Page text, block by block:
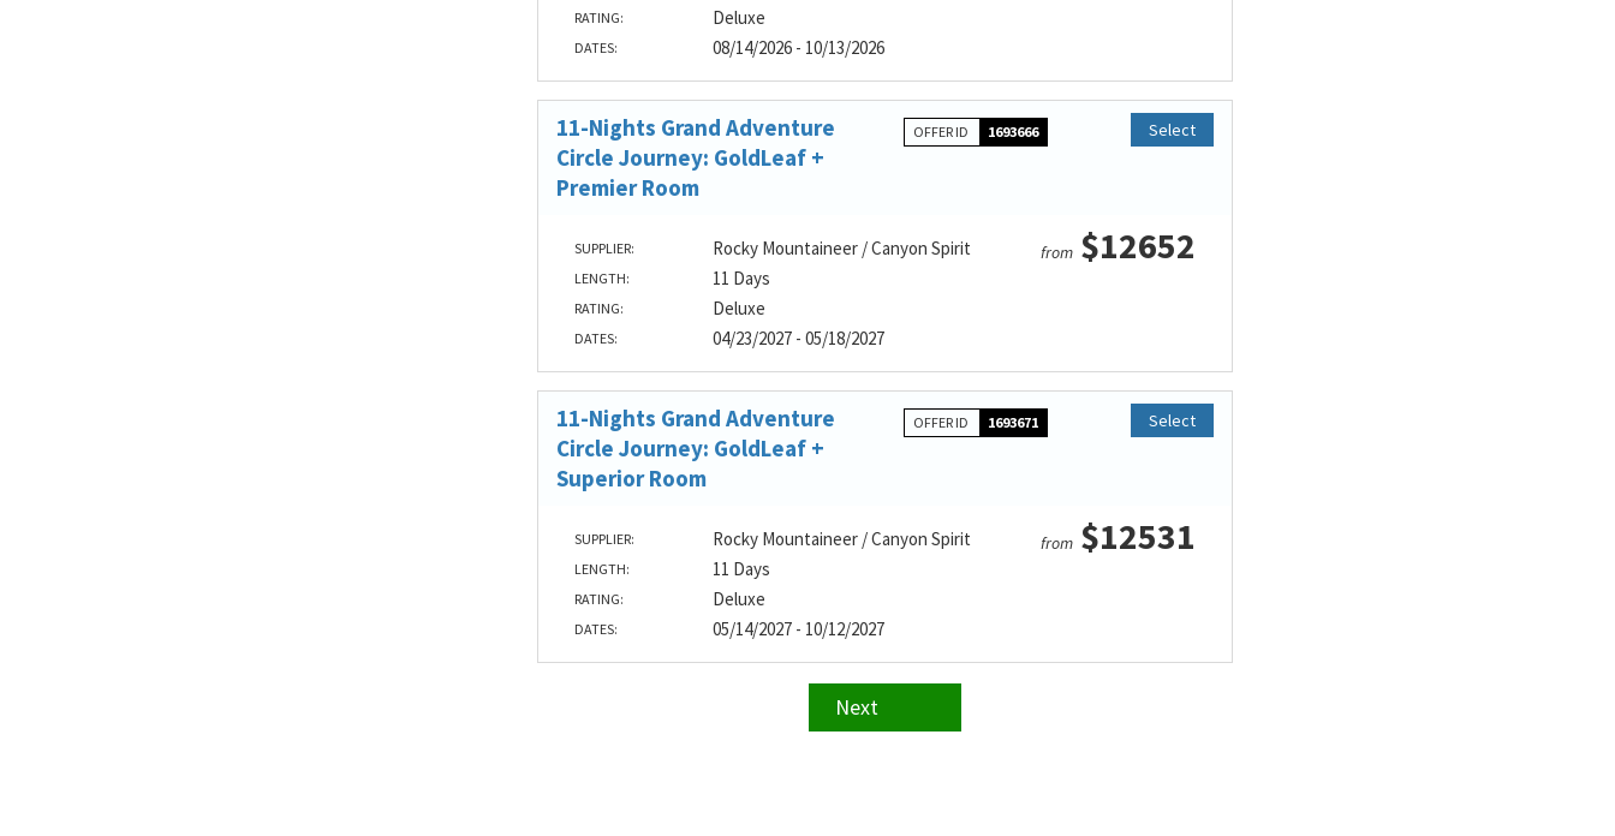
RATING: Deluxe
DATES: 08/14/2026 - 10/13/2026
11-Nights Grand Adventure
Circle Journey: GoldLeaf +
Premier Room
OFFER ID 1693666 Select
SUPPLIER: Rocky Mountaineer / Canyon Spirit
LENGTH: 11 Days
RATING: Deluxe
DATES: 04/23/2027 - 05/18/2027
from$12652
11-Nights Grand Adventure
Circle Journey: GoldLeaf +
Superior Room
OFFER ID 1693671 Select
SUPPLIER: Rocky Mountaineer / Canyon Spirit
LENGTH: 11 Days
RATING: Deluxe
DATES: 05/14/2027 - 10/12/2027
from$12531
Next